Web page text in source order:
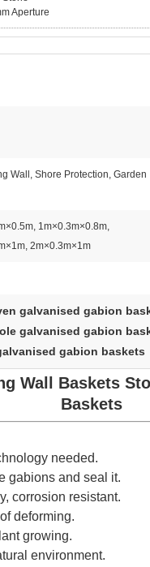
Aperture
Wall, Shore Protection, Garden
1m×0.3m×0.8m,
2m×0.3m×1m
galvanised gabion
galvanised gabion
gabion baskets
Wall Baskets
Baskets
needed.
gabions and seal it.
corrosion resistant.
deforming.
growing.
environment.